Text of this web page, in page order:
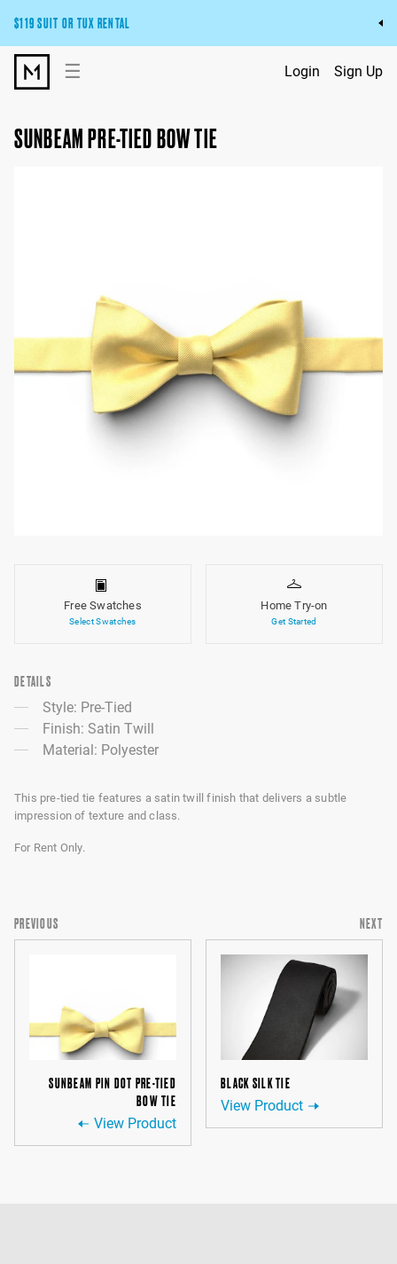
$119 SUIT OR TUX RENTAL
Get the wedding look you’ll love at a price you’ll love.
Pick Your Suit or Tux
☰ Login Sign Up
SUNBEAM PRE-TIED BOW TIE
Free Swatches
Select Swatches
Home Try-on
Get Started
DETAILS
Style: Pre-Tied
Finish: Satin Twill
Material: Polyester
This pre-tied tie features a satin twill finish that delivers a subtle
impression of texture and class.
For Rent Only.
PREVIOUS
SUNBEAM PIN DOT PRE-TIED
BOW TIE
View Product
NEXT
BLACK SILK TIE
View Product